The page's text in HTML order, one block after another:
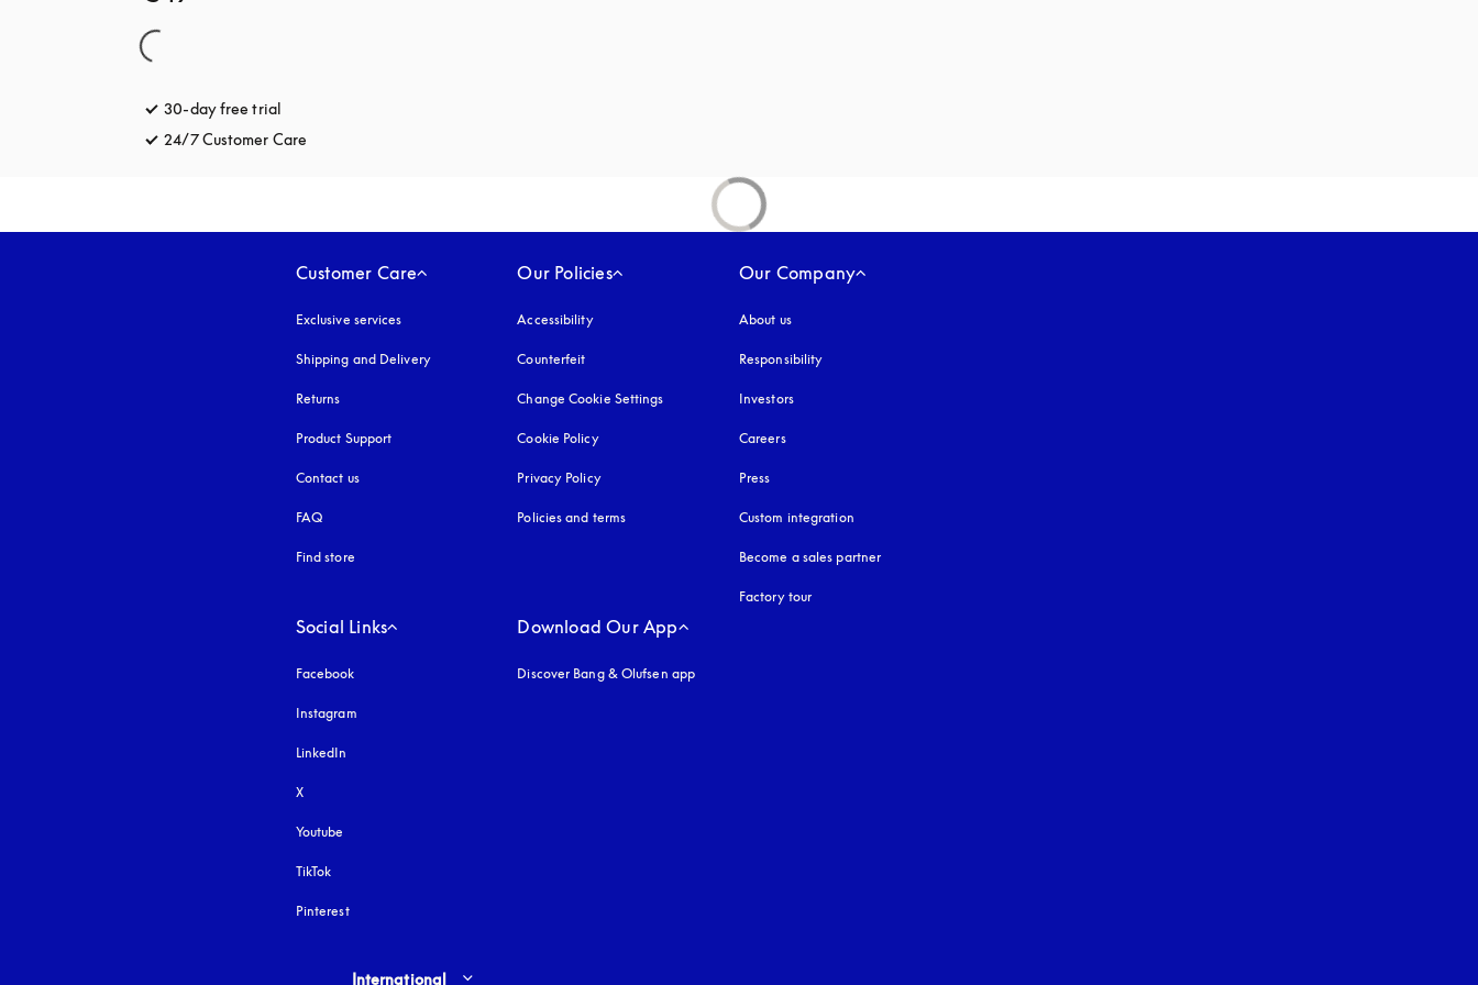
30-day free trial
24/7 Customer Care
Customer Care
Exclusive services
Shipping and Delivery
Returns
Product Support
Contact us
FAQ
Find store
Our Policies
Accessibilityopens in a new tab
Counterfeit
Change Cookie Settings
Cookie Policyopens in a new tab
Privacy Policyopens in a new tab
Policies and terms
Our Company
About us
Responsibility
Investors
Careers
Press
Custom integration
Become a sales partner
Factory tour
Social Links
Facebook
Instagram
LinkedIn
X
Youtube
TikTok
Pinterest
Download Our App
Discover Bang & Olufsen app
Select country and language
International